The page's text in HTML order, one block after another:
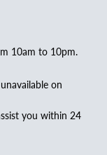
10am to 10pm.
on
you within 24